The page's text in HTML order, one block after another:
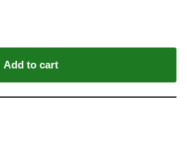
Add to cart